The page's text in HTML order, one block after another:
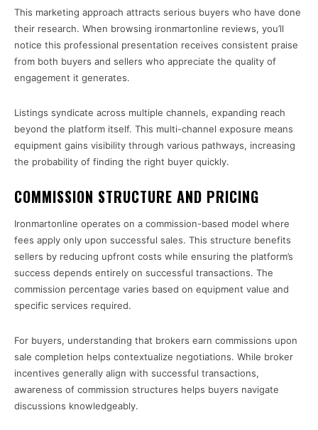
This marketing approach attracts serious buyers who have done
their research. When browsing ironmartonline reviews, you’ll
notice this professional presentation receives consistent praise
from both buyers and sellers who appreciate the quality of
engagement it generates.
Listings syndicate across multiple channels, expanding reach
beyond the platform itself. This multi-channel exposure means
equipment gains visibility through various pathways, increasing
the probability of finding the right buyer quickly.
COMMISSION STRUCTURE AND PRICING
Ironmartonline operates on a commission-based model where
fees apply only upon successful sales. This structure benefits
sellers by reducing upfront costs while ensuring the platform’s
success depends entirely on successful transactions. The
commission percentage varies based on equipment value and
specific services required.
For buyers, understanding that brokers earn commissions upon
sale completion helps contextualize negotiations. While broker
incentives generally align with successful transactions,
awareness of commission structures helps buyers navigate
discussions knowledgeably.